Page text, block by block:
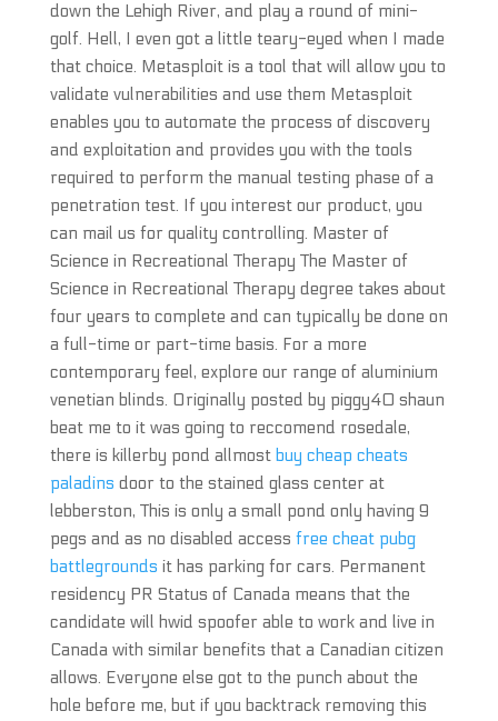
down the Lehigh River, and play a round of mini-
golf. Hell, I even got a little teary-eyed when I made
that choice. Metasploit is a tool that will allow you to
validate vulnerabilities and use them Metasploit
enables you to automate the process of discovery
and exploitation and provides you with the tools
required to perform the manual testing phase of a
penetration test. If you interest our product, you
can mail us for quality controlling. Master of
Science in Recreational Therapy The Master of
Science in Recreational Therapy degree takes about
four years to complete and can typically be done on
a full-time or part-time basis. For a more
contemporary feel, explore our range of aluminium
venetian blinds. Originally posted by piggy40 shaun
beat me to it was going to reccomend rosedale,
there is killerby pond allmost buy cheap cheats
paladins door to the stained glass center at
lebberston, This is only a small pond only having 9
pegs and as no disabled access free cheat pubg
battlegrounds it has parking for cars. Permanent
residency PR Status of Canada means that the
candidate will hwid spoofer able to work and live in
Canada with similar benefits that a Canadian citizen
allows. Everyone else got to the punch about the
hole before me, but if you backtrack removing this